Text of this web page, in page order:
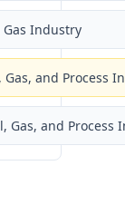
Industry
and Process
and Process